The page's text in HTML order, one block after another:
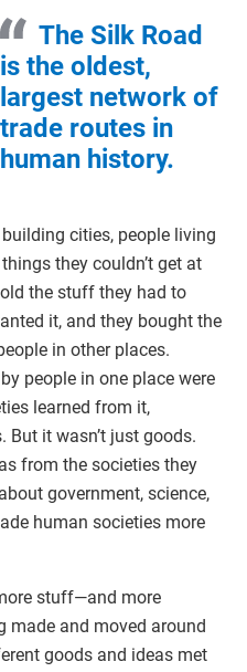
The Silk Road
is the oldest,
largest network of
trade routes in
human history.
cities, people living
they couldn’t get at
the stuff they had to
it, and they bought the
in other places.
people in one place were
learned from it,
it wasn’t just goods.
from the societies they
government, science,
human societies more
stuff—and more
and moved around
goods and ideas met